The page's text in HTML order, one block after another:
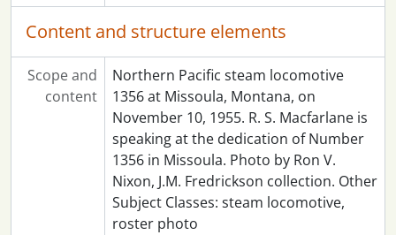
Content and structure elements
Scope and
content
Northern Pacific steam locomotive
1356 at Missoula, Montana, on
November 10, 1955. R. S. Macfarlane is
speaking at the dedication of Number
1356 in Missoula. Photo by Ron V.
Nixon, J.M. Fredrickson collection. Other
Subject Classes: steam locomotive,
roster photo